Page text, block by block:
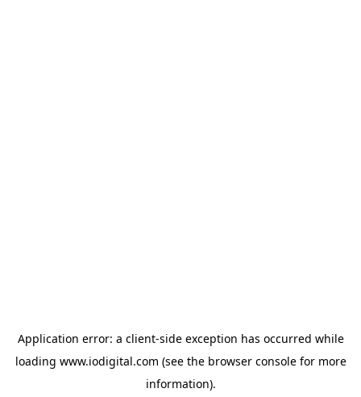
Application error: a client-side exception has occurred while
loading www.iodigital.com (see the browser consolefor more
information).